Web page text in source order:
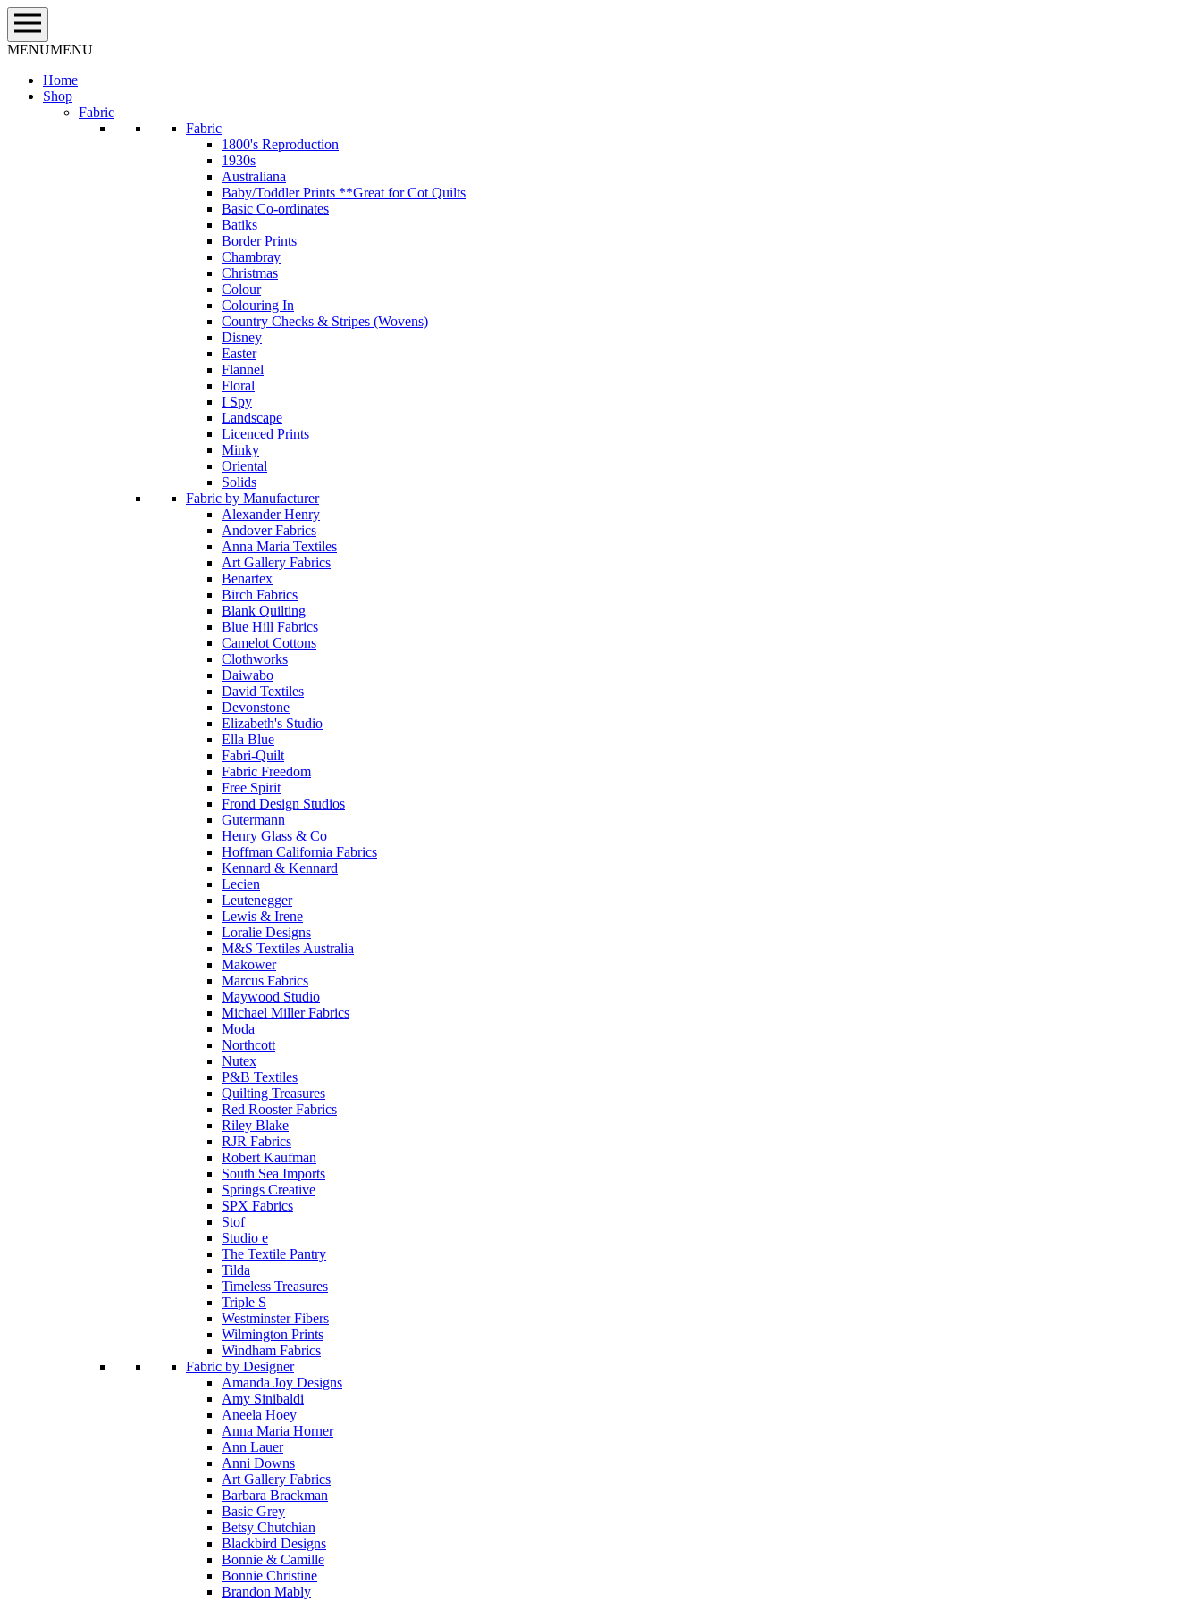
Skip
to
content
MENUMENU
Home
Shop
Fabric
Fabric
1800's Reproduction
1930s
Australiana
Baby/Toddler Prints **Great for Cot Quilts
Basic Co-ordinates
Batiks
Border Prints
Chambray
Christmas
Colour
Colouring In
Country Checks & Stripes (Wovens)
Disney
Easter
Flannel
Floral
I Spy
Landscape
Licenced Prints
Minky
Oriental
Solids
Fabric by Manufacturer
Alexander Henry
Andover Fabrics
Anna Maria Textiles
Art Gallery Fabrics
Benartex
Birch Fabrics
Blank Quilting
Blue Hill Fabrics
Camelot Cottons
Clothworks
Daiwabo
David Textiles
Devonstone
Elizabeth's Studio
Ella Blue
Fabri-Quilt
Fabric Freedom
Free Spirit
Frond Design Studios
Gutermann
Henry Glass & Co
Hoffman California Fabrics
Kennard & Kennard
Lecien
Leutenegger
Lewis & Irene
Loralie Designs
M&S Textiles Australia
Makower
Marcus Fabrics
Maywood Studio
Michael Miller Fabrics
Moda
Northcott
Nutex
P&B Textiles
Quilting Treasures
Red Rooster Fabrics
Riley Blake
RJR Fabrics
Robert Kaufman
South Sea Imports
Springs Creative
SPX Fabrics
Stof
Studio e
The Textile Pantry
Tilda
Timeless Treasures
Triple S
Westminster Fibers
Wilmington Prints
Windham Fabrics
Fabric by Designer
Amanda Joy Designs
Amy Sinibaldi
Aneela Hoey
Anna Maria Horner
Ann Lauer
Anni Downs
Art Gallery Fabrics
Barbara Brackman
Basic Grey
Betsy Chutchian
Blackbird Designs
Bonnie & Camille
Bonnie Christine
Brandon Mably